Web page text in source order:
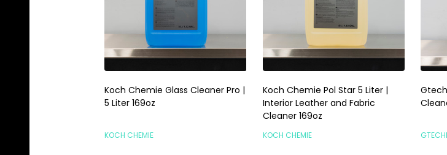
Koch Chemie Glass Cleaner Pro |
5 Liter 169oz
KOCH CHEMIE
Koch Chemie Pol Star 5 Liter |
Interior Leather and Fabric
Cleaner 169oz
KOCH CHEMIE